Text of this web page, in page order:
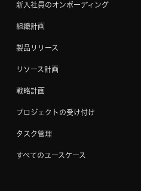
新入社員のオンボーディング
組織計画
製品リリース
リソース計画
戦略計画
プロジェクトの受け付け
タスク管理
すべてのユースケース